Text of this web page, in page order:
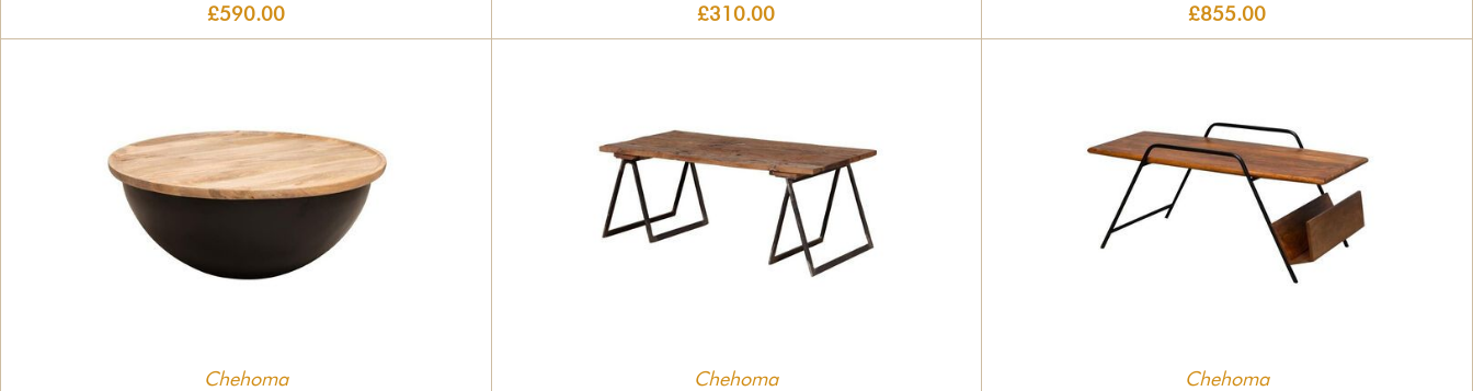
£590.00
£310.00
£855.00
Chehoma
Chehoma
Chehoma